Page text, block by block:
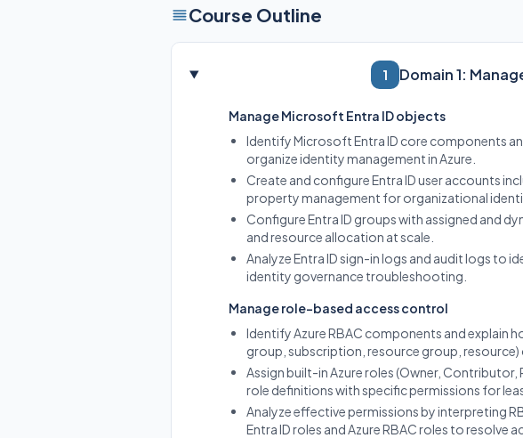
Course Outline
1 Domain 1:
Manage Microsoft Entra ID objects
Identify Microsoft Entra ID core components
organize identity management in Azure.
Create and configure Entra ID user accounts
property management for organizational
Configure Entra ID groups with assigned and
and resource allocation at scale.
Analyze Entra ID sign-in logs and audit logs to
identity governance troubleshooting.
Manage role-based access control
Identify Azure RBAC components and explain
group, subscription, resource group, resource)
Assign built-in Azure roles (Owner,
role definitions with specific permissions for
Analyze effective permissions by interpreting
Entra ID roles and Azure RBAC roles to resolve